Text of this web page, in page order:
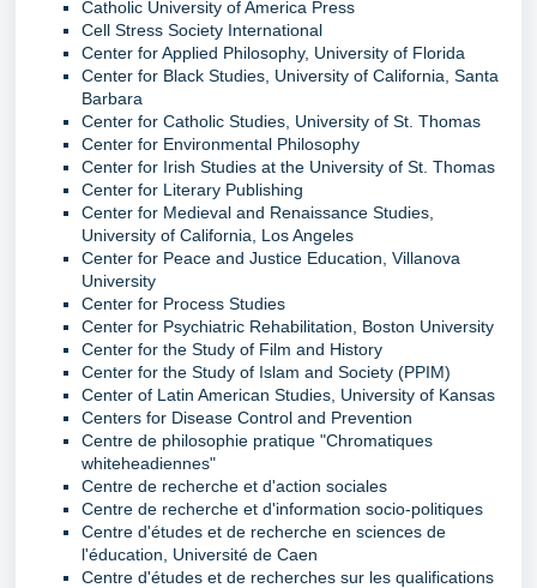
Catholic University of America Press
Cell Stress Society International
Center for Applied Philosophy, University of Florida
Center for Black Studies, University of California, Santa
Barbara
Center for Catholic Studies, University of St. Thomas
Center for Environmental Philosophy
Center for Irish Studies at the University of St. Thomas
Center for Literary Publishing
Center for Medieval and Renaissance Studies,
University of California, Los Angeles
Center for Peace and Justice Education, Villanova
University
Center for Process Studies
Center for Psychiatric Rehabilitation, Boston University
Center for the Study of Film and History
Center for the Study of Islam and Society (PPIM)
Center of Latin American Studies, University of Kansas
Centers for Disease Control and Prevention
Centre de philosophie pratique "Chromatiques
whiteheadiennes"
Centre de recherche et d'action sociales
Centre de recherche et d'information socio-politiques
Centre d'études et de recherche en sciences de
l'éducation, Université de Caen
Centre d'études et de recherches sur les qualifications